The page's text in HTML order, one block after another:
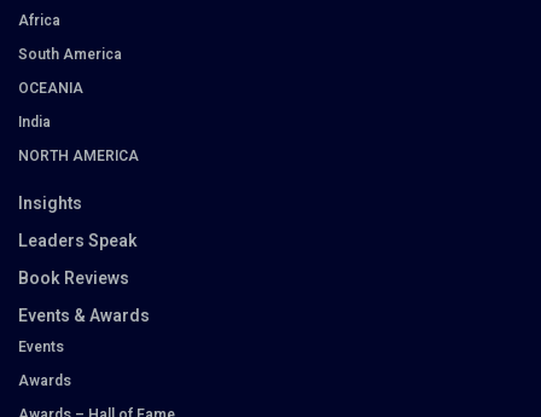
Africa
South America
OCEANIA
India
NORTH AMERICA
Insights
Leaders Speak
Book Reviews
Events & Awards
Events
Awards